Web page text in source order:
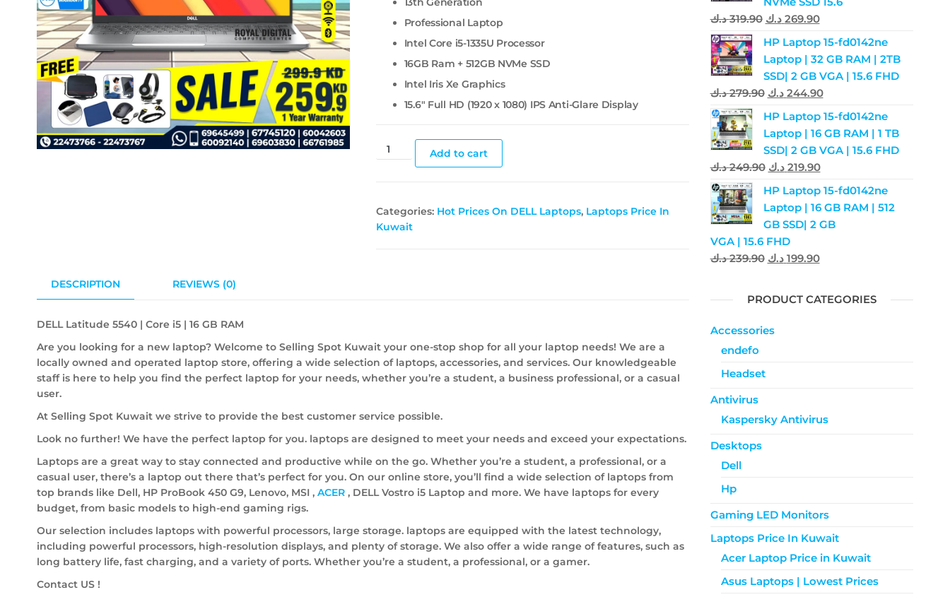
Professional Laptop
Intel Core i5-1335U Processor
16GB Ram + 512GB NVMe SSD
Intel Iris Xe Graphics
15.6″ Full HD (1920 x 1080) IPS Anti-Glare Display
Add to cart
Categories: Hot Prices On DELL Laptops, Laptops Price In
Kuwait
DESCRIPTION REVIEWS (0)
DELL Latitude 5540 | Core i5 | 16 GB RAM
Are you looking for a new laptop? Welcome to Selling Spot Kuwait your one-stop shop for all your laptop needs! We are a
locally owned and operated laptop store, offering a wide selection of laptops, accessories, and services. Our knowledgeable
staff is here to help you find the perfect laptop for your needs, whether you’re a student, a business professional, or a casual
user.
At Selling Spot Kuwait we strive to provide the best customer service possible.
Look no further! We have the perfect laptop for you. laptops are designed to meet your needs and exceed your expectations.
Laptops are a great way to stay connected and productive while on the go. Whether you’re a student, a professional, or a
casual user, there’s a laptop out there that’s perfect for you. On our online store, you’ll find a wide selection of laptops from
top brands like Dell, HP ProBook 450 G9, Lenovo, MSI , ACER , DELL Vostro i5 Laptop and more. We have laptops for every
budget, from basic models to high-end gaming rigs.
Our selection includes laptops with powerful processors, large storage. laptops are equipped with the latest technology,
including powerful processors, high-resolution displays, and plenty of storage. We also offer a wide range of features, such as
long battery life, fast charging, and a variety of ports. Whether you’re a student, a professional, or a gamer.
Contact US !
319.90 د.ك 269.90 د.ك
HP Laptop 15-fd0142ne
Laptop | 32 GB RAM | 2TB
SSD| 2 GB VGA | 15.6 FHD
279.90 د.ك 244.90 د.ك
HP Laptop 15-fd0142ne
Laptop | 16 GB RAM | 1 TB
SSD| 2 GB VGA | 15.6 FHD
249.90 د.ك 219.90 د.ك
HP Laptop 15-fd0142ne
Laptop | 16 GB RAM | 512
GB SSD| 2 GB
VGA | 15.6 FHD
239.90 د.ك 199.90 د.ك
PRODUCT CATEGORIES
Accessories
endefo
Headset
Antivirus
Kaspersky Antivirus
Desktops
Dell
Hp
Gaming LED Monitors
Laptops Price In Kuwait
Acer Laptop Price in Kuwait
Asus Laptops | Lowest Prices